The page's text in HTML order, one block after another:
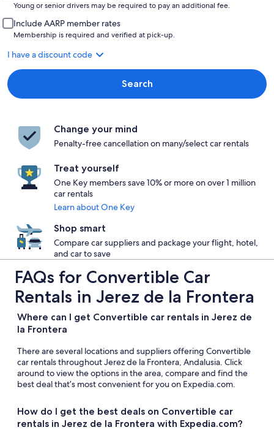
Young or senior drivers may be required to pay an additional fee.
Include AARP member rates
Membership is required and verified at pick-up.
I have a discount code
Search
Change your mind
Penalty-free cancellation on many/select car rentals
Treat yourself
One Key members save 10% or more on over 1 million
car rentals
Learn about One Key
Shop smart
Compare car suppliers and package your flight, hotel,
and car to save
FAQs for Convertible Car
Rentals in Jerez de la Frontera
Where can I get Convertible car rentals in Jerez de
la Frontera
There are several locations and suppliers offering Convertible
car rentals throughout Jerez de la Frontera, Andalusia. Click
around to view the options in the area, compare and find the
best deal that’s most convenient for you on Expedia.com.
How do I get the best deals on Convertible car
rentals in Jerez de la Frontera with Expedia.com?